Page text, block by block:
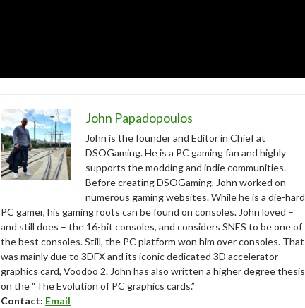
John Papadopoulos
John is the founder and Editor in Chief at
DSOGaming. He is a PC gaming fan and highly
supports the modding and indie communities.
Before creating DSOGaming, John worked on
numerous gaming websites. While he is a die-hard
PC gamer, his gaming roots can be found on consoles. John loved –
and still does – the 16-bit consoles, and considers SNES to be one of
the best consoles. Still, the PC platform won him over consoles. That
was mainly due to 3DFX and its iconic dedicated 3D accelerator
graphics card, Voodoo 2. John has also written a higher degree thesis
on the “The Evolution of PC graphics cards.”
Contact: Email